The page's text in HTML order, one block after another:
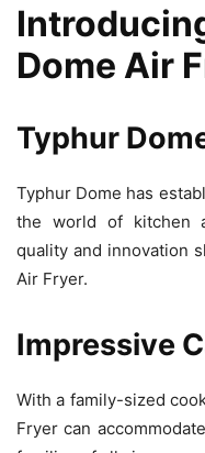
Dome Air
Typhur
Typhur Dome has
the world of kitchen
quality and innovation
Air Fryer.
Impressive
With a family-sized
Fryer can